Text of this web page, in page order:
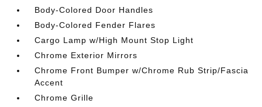
Body-Colored Door Handles
Body-Colored Fender Flares
Cargo Lamp w/High Mount Stop Light
Chrome Exterior Mirrors
Chrome Front Bumper w/Chrome Rub Strip/Fascia
Accent
Chrome Grille